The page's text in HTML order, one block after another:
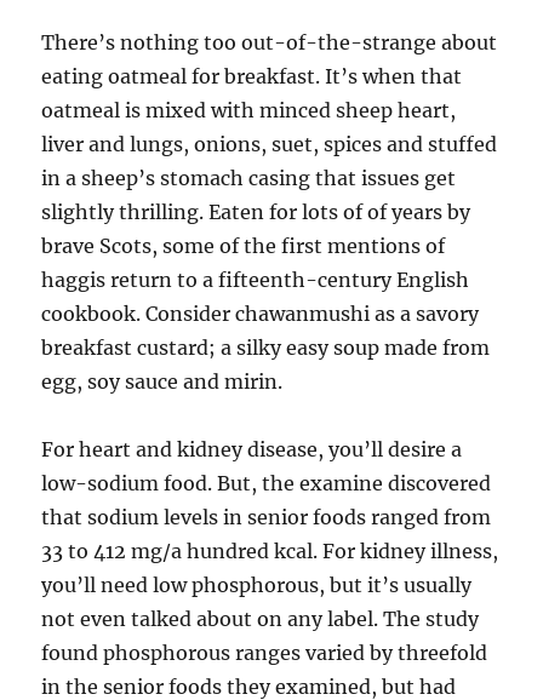
There’s nothing too out-of-the-strange about
eating oatmeal for breakfast. It’s when that
oatmeal is mixed with minced sheep heart,
liver and lungs, onions, suet, spices and stuffed
in a sheep’s stomach casing that issues get
slightly thrilling. Eaten for lots of of years by
brave Scots, some of the first mentions of
haggis return to a fifteenth-century English
cookbook. Consider chawanmushi as a savory
breakfast custard; a silky easy soup made from
egg, soy sauce and mirin.
For heart and kidney disease, you’ll desire a
low-sodium food. But, the examine discovered
that sodium levels in senior foods ranged from
33 to 412 mg/a hundred kcal. For kidney illness,
you’ll need low phosphorous, but it’s usually
not even talked about on any label. The study
found phosphorous ranges varied by threefold
in the senior foods they examined, but had